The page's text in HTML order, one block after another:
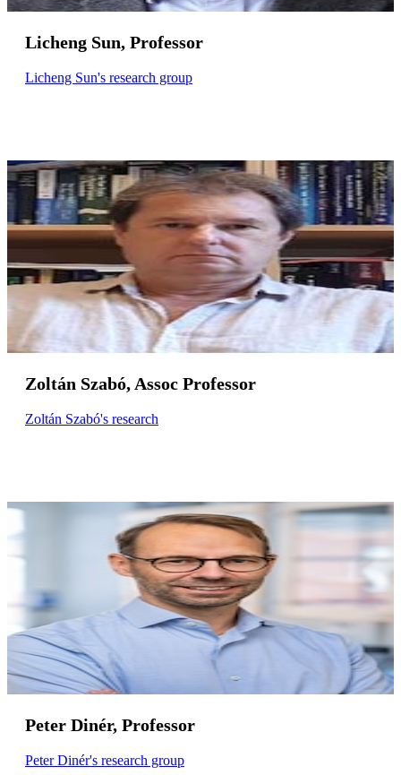
Licheng Sun, Professor
Licheng Sun's research group
Zoltán Szabó, Assoc Professor
Zoltán Szabó's research
Peter Dinér, Professor
Peter Dinér's research group